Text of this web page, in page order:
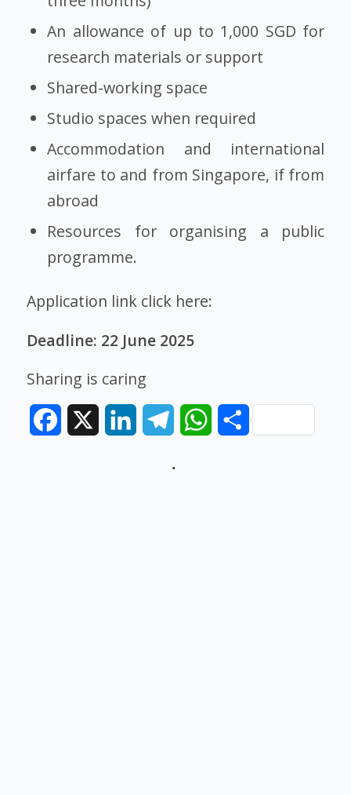
An allowance of up to 1,000 SGD for
research materials or support
Shared-working space
Studio spaces when required
Accommodation and international
airfare to and from Singapore, if from
abroad
Resources for organising a public
programme.
Application link click here:
Deadline: 22 June 2025
Sharing is caring
Facebook LinkedInTelegramWhatsAppShare